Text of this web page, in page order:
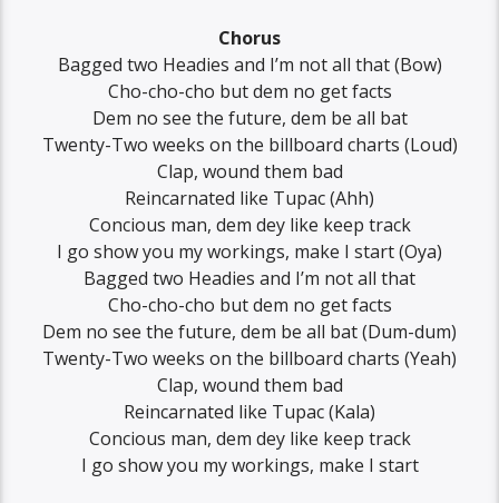
Chorus
Bagged two Headies and I’m not all that (Bow)
Cho-cho-cho but dem no get facts
Dem no see the future, dem be all bat
Twenty-Two weeks on the billboard charts (Loud)
Clap, wound them bad
Reincarnated like Tupac (Ahh)
Concious man, dem dey like keep track
I go show you my workings, make I start (Oya)
Bagged two Headies and I’m not all that
Cho-cho-cho but dem no get facts
Dem no see the future, dem be all bat (Dum-dum)
Twenty-Two weeks on the billboard charts (Yeah)
Clap, wound them bad
Reincarnated like Tupac (Kala)
Concious man, dem dey like keep track
I go show you my workings, make I start